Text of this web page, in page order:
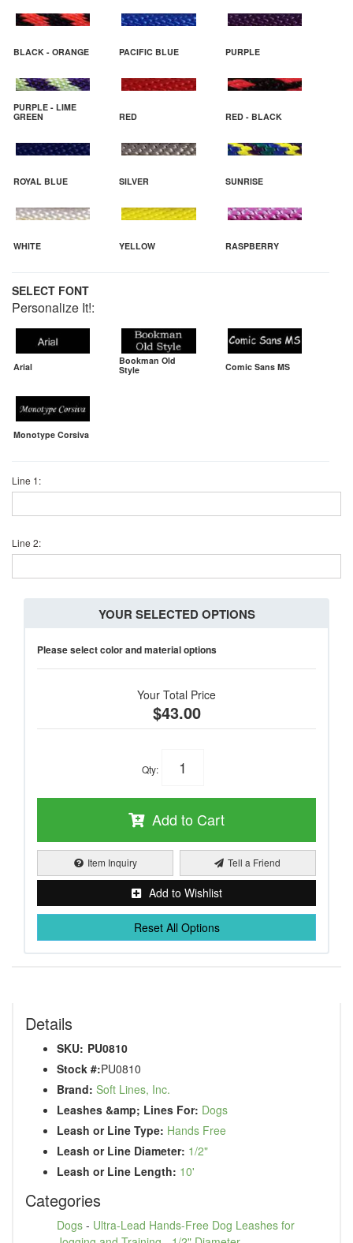
BLACK - ORANGE PACIFIC BLUE PURPLE
PURPLE - LIME
GREEN
RED RED - BLACK
ROYAL BLUE SILVER SUNRISE
WHITE YELLOW RASPBERRY
SELECT FONT
Personalize It!:
Arial
Bookman Old
Style
Comic Sans MS
Monotype Corsiva
Line 1:
Line 2:
YOUR SELECTED OPTIONS
Please select color and material options
Your Total Price
$43.00
Qty:
Add to Cart
Item Inquiry Tell a Friend
Add to Wishlist
Reset All Options
Details
SKU: PU0810
Stock #:PU0810
Brand: Soft Lines, Inc.
Leashes &amp; Lines For: Dogs
Leash or Line Type: Hands Free
Leash or Line Diameter: 1/2"
Leash or Line Length: 10'
Categories
Dogs - Ultra-Lead Hands-Free Dog Leashes for